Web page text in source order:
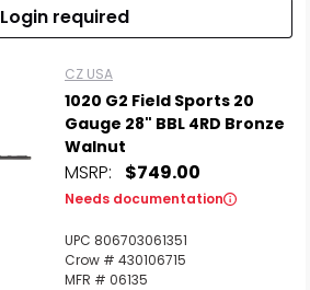
Login required
CZ USA
1020 G2 Field Sports 20
Gauge 28" BBL 4RD Bronze
Walnut
MSRP: $749.00
Needs documentation
UPC 806703061351
Crow # 430106715
MFR # 06135